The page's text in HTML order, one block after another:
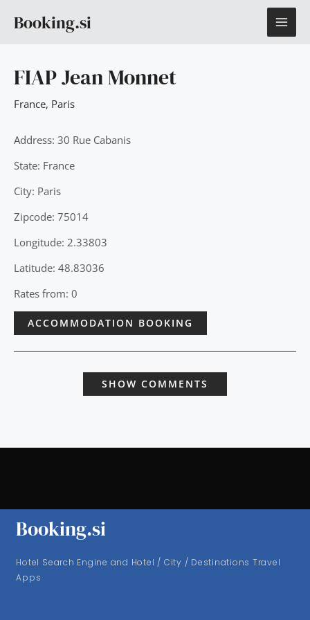
Booking.si
FIAP Jean Monnet
France, Paris
Address: 30 Rue Cabanis
State: France
City: Paris
Zipcode: 75014
Longitude: 2.33803
Latitude: 48.83036
Rates from: 0
ACCOMMODATION BOOKING
SHOW COMMENTS
Booking.si
Hotel Search Engine and Hotel / City / Destinations Travel
Apps